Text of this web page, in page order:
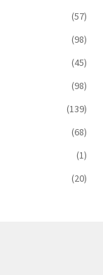
(57)
(98)
(45)
(98)
(139)
(68)
(1)
(20)